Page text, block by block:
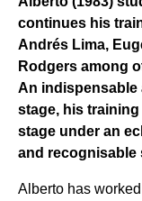
continues his
Andrés Lima,
Rodgers among
An indispensable
stage, his
stage under an
and
Alberto has